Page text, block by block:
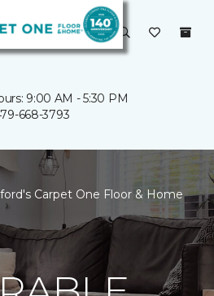
9:00 AM - 5:30 PM
668-3793
Carpet One Floor & Home